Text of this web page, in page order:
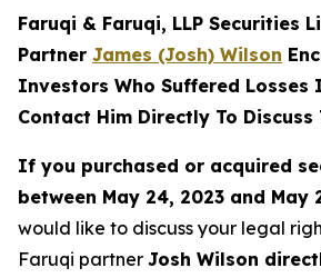
Faruqi & Faruqi, LLP Securities
Partner James (Josh) Wilson
Investors Who Suffered Losses
Contact Him Directly To
If you purchased or acquired
between May 24, 2023 and May
would like to discuss your legal
Faruqi partner Josh Wilson